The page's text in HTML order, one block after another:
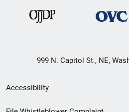
999 N. Capitol St., NE,
Secondary
Footer
Accessibility